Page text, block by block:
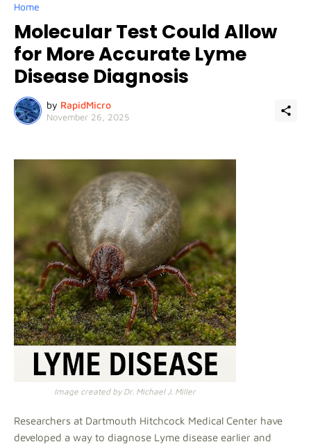
Home
Molecular Test Could Allow
for More Accurate Lyme
Disease Diagnosis
by RapidMicro
November 26, 2025
Image created by Dr. Michael J. Miller
Researchers at Dartmouth Hitchcock Medical Center have
developed a way to diagnose Lyme disease earlier and